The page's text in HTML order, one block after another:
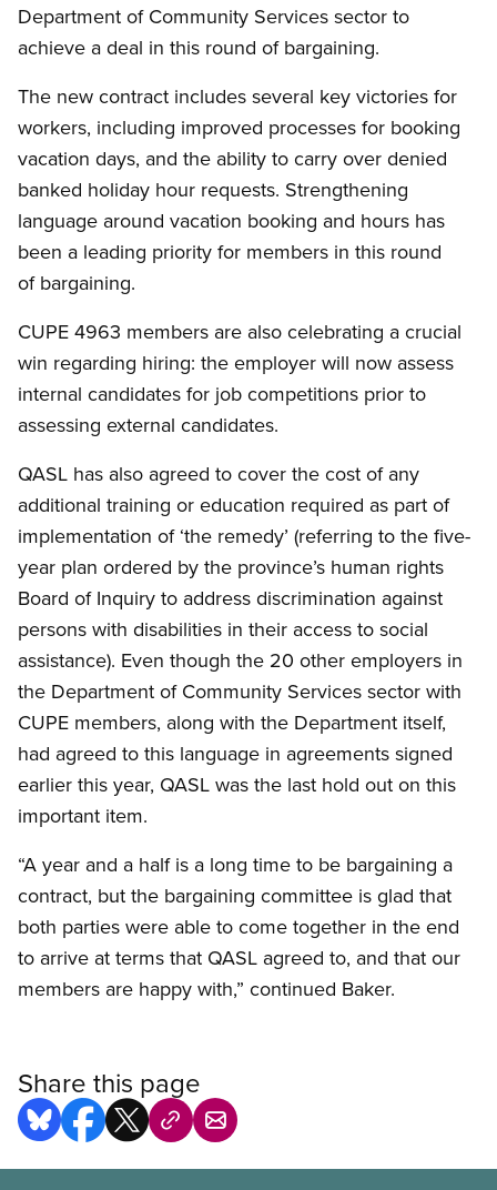
Department of Community Services sector to
achieve a deal in this round of bargaining.
The new contract includes several key victories for
workers, including improved processes for booking
vacation days, and the ability to carry over denied
banked holiday hour requests. Strengthening
language around vacation booking and hours has
been a leading priority for members in this round
of bargaining.
CUPE 4963 members are also celebrating a crucial
win regarding hiring: the employer will now assess
internal candidates for job competitions prior to
assessing external candidates.
QASL has also agreed to cover the cost of any
additional training or education required as part of
implementation of ‘the remedy’ (referring to the five-
year plan ordered by the province’s human rights
Board of Inquiry to address discrimination against
persons with disabilities in their access to social
assistance). Even though the 20 other employers in
the Department of Community Services sector with
CUPE members, along with the Department itself,
had agreed to this language in agreements signed
earlier this year, QASL was the last hold out on this
important item.
“A year and a half is a long time to be bargaining a
contract, but the bargaining committee is glad that
both parties were able to come together in the end
to arrive at terms that QASL agreed to, and that our
members are happy with,” continued Baker.
Share this page